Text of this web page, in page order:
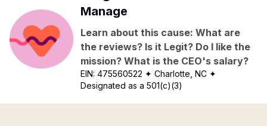
Manage
Learn about this cause: What are
the reviews? Is it Legit? Do I like the
mission? What is the CEO's salary?
EIN:475560522 ✦ Charlotte, NC ✦
Designated as a 501(c)(3)